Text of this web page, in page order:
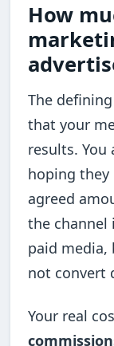
How
The
that your
results.
hoping they
agreed
the channel
paid media,
not convert
Your real